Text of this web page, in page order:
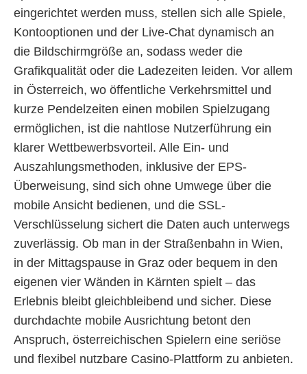
eingerichtet werden muss, stellen sich alle Spiele,
Kontooptionen und der Live-Chat dynamisch an
die Bildschirmgröße an, sodass weder die
Grafikqualität oder die Ladezeiten leiden. Vor allem
in Österreich, wo öffentliche Verkehrsmittel und
kurze Pendelzeiten einen mobilen Spielzugang
ermöglichen, ist die nahtlose Nutzerführung ein
klarer Wettbewerbsvorteil. Alle Ein- und
Auszahlungsmethoden, inklusive der EPS-
Überweisung, sind sich ohne Umwege über die
mobile Ansicht bedienen, und die SSL-
Verschlüsselung sichert die Daten auch unterwegs
zuverlässig. Ob man in der Straßenbahn in Wien,
in der Mittagspause in Graz oder bequem in den
eigenen vier Wänden in Kärnten spielt – das
Erlebnis bleibt gleichbleibend und sicher. Diese
durchdachte mobile Ausrichtung betont den
Anspruch, österreichischen Spielern eine seriöse
und flexibel nutzbare Casino-Plattform zu anbieten.